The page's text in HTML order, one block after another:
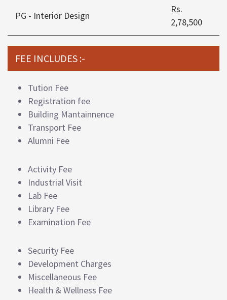
PG - Interior Design
Rs.
2,78,500
FEE INCLUDES :-
Tution Fee
Registration fee
Building Mantainnence
Transport Fee
Alumni Fee
Activity Fee
Industrial Visit
Lab Fee
Library Fee
Examination Fee
Security Fee
Development Charges
Miscellaneous Fee
Health & Wellness Fee